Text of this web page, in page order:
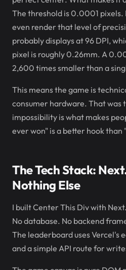
The threshold is 0.0001 pixels.
even render that level of
probably displays at 96 DPI,
pixel is roughly 0.26mm. A
2,600 times smaller than a
This means the game is
consumer hardware. That was
impossibility is what makes
ever won" is a better hook
The Tech Stack:
Nothing Else
I built Center This Div with
No database. No backend
The leaderboard uses Vercel's
and a simple API route for